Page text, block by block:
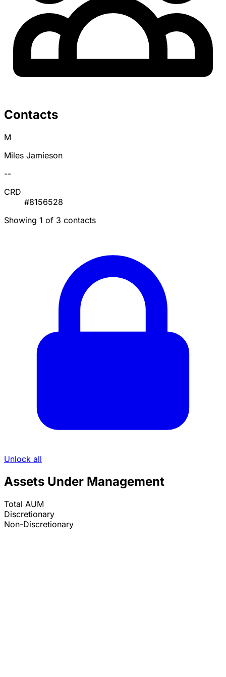
Contacts
M
Miles Jamieson
--
CRD
#8156528
Showing 1 of 3 contacts
Unlock all
Assets Under Management
Total AUM
Discretionary
Non-Discretionary